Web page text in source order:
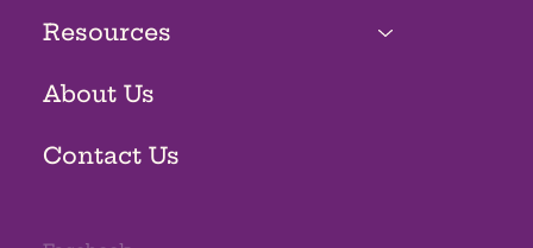
Resources
About Us
Contact Us